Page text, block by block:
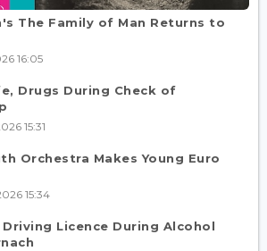
The Family of Man Returns to
16:05
Drugs During Check of
15:31
Orchestra Makes Young Euro
15:34
Licence During Alcohol